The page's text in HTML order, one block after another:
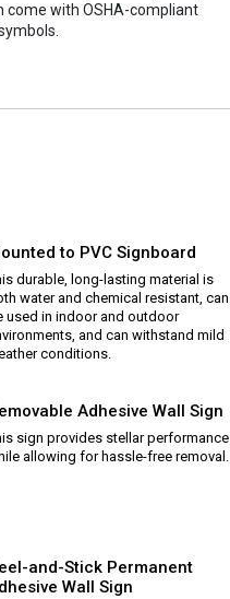
come with OSHA-compliant
to PVC Signboard
durable, long-lasting material is
water and chemical resistant, can
used in indoor and outdoor
and can withstand mild
conditions.
Adhesive Wall Sign
sign provides stellar performance
allowing for hassle-free removal.
and-Stick Permanent
Wall Sign